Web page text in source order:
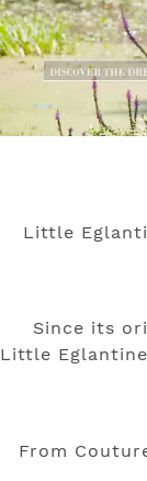
Little
Since its
Little
From